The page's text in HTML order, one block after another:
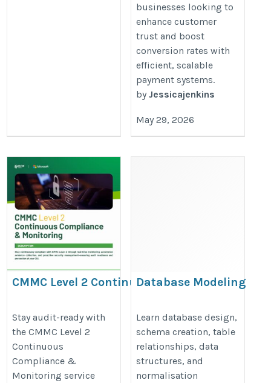
businesses looking to
enhance customer
trust and boost
conversion rates with
efficient, scalable
payment systems.
byJessicajenkins
May 29, 2026
CMMC Level 2 Continuous
DoD Contractors
https://store.ecfdata.com/products/cmmc-
level-2-continuous-compliance-monitoring
Stay audit-ready with
the CMMC Level 2
Continuous
Compliance &
Monitoring service
Database Modeling
https://onlineitguru.com/data-
modeling-training
Learn database design,
schema creation, table
relationships, data
structures, and
normalisation